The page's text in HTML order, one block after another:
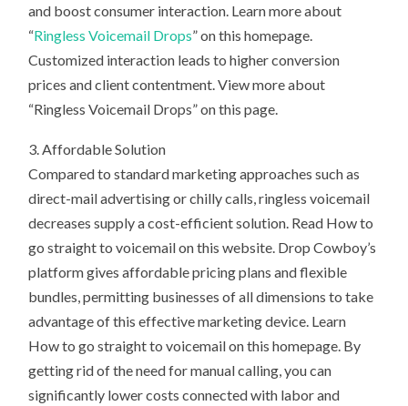
and boost consumer interaction. Learn more about
“Ringless Voicemail Drops” on this homepage.
Customized interaction leads to higher conversion
prices and client contentment. View more about
“Ringless Voicemail Drops” on this page.
3. Affordable Solution
Compared to standard marketing approaches such as
direct-mail advertising or chilly calls, ringless voicemail
decreases supply a cost-efficient solution. Read How to
go straight to voicemail on this website. Drop Cowboy’s
platform gives affordable pricing plans and flexible
bundles, permitting businesses of all dimensions to take
advantage of this effective marketing device. Learn
How to go straight to voicemail on this homepage. By
getting rid of the need for manual calling, you can
significantly lower costs connected with labor and